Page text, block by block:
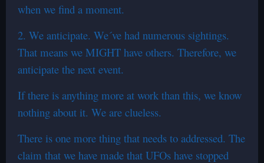
when we find a moment.
2. We anticipate. We´ve had numerous sightings.
That means we MIGHT have others. Therefore, we
anticipate the next event.
If there is anything more at work than this, we know
nothing about it. We are clueless.
There is one more thing that needs to addressed. The
claim that we have made that UFOs have stopped